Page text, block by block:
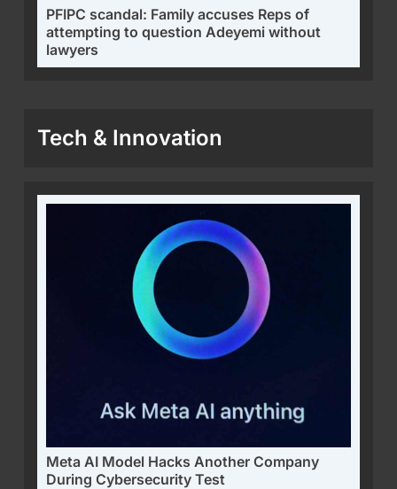
PFIPC scandal: Family accuses Reps of
attempting to question Adeyemi without
lawyers
Tech & Innovation
Meta AI Model Hacks Another Company
During Cybersecurity Test